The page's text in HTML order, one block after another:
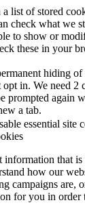
list of stored
check what we
to show or
these in your
hiding of
in. We need 2
prompted again
a tab.
essential site
information that is
how our
campaigns are,
for you in order